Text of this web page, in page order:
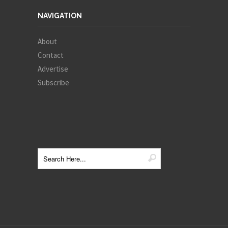
NAVIGATION
About
Contact
Advertise
Subscribe